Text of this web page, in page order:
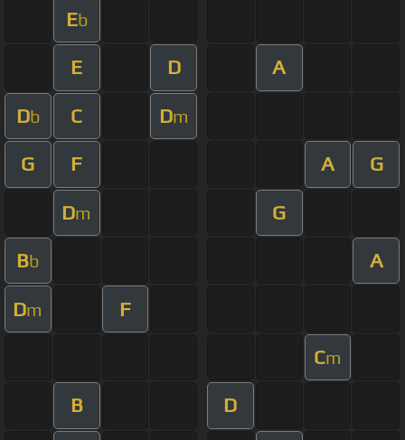
Eb
E D A
Db C Dm
G F A G
Dm G
Bb A
Dm F
Cm
B D